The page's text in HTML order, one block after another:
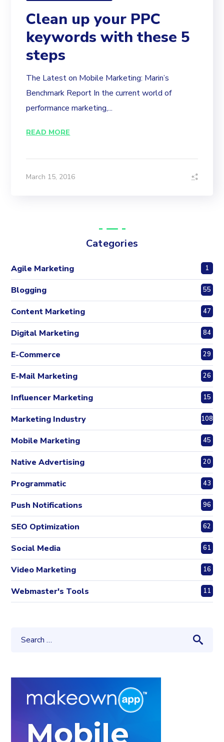
Clean up your PPC
keywords with these 5
steps
The Latest on Mobile Marketing: Marin’s
Benchmark Report In the current world of
performance marketing,...
READ MORE
March 15, 2016
Categories
Agile Marketing 1
Blogging 55
Content Marketing 47
Digital Marketing 84
E-Commerce 29
E-Mail Marketing 26
Influencer Marketing 15
Marketing Industry 108
Mobile Marketing 45
Native Advertising 20
Programmatic 43
Push Notifications 96
SEO Optimization 62
Social Media 61
Video Marketing 16
Webmaster's Tools 11